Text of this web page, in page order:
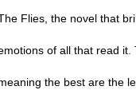
Flies, the novel that
of all that read
the best are the